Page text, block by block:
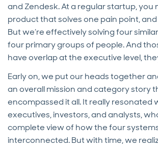
and Zendesk. At a regular startup, you
product that solves one pain point,
But we’re effectively solving four
four primary groups of people. And
have overlap at the executive level,
Early on, we put our heads together
an overall mission and category story
encompassed it all. It really resonated
executives, investors, and analysts,
complete view of how the four
interconnected. But with time, we